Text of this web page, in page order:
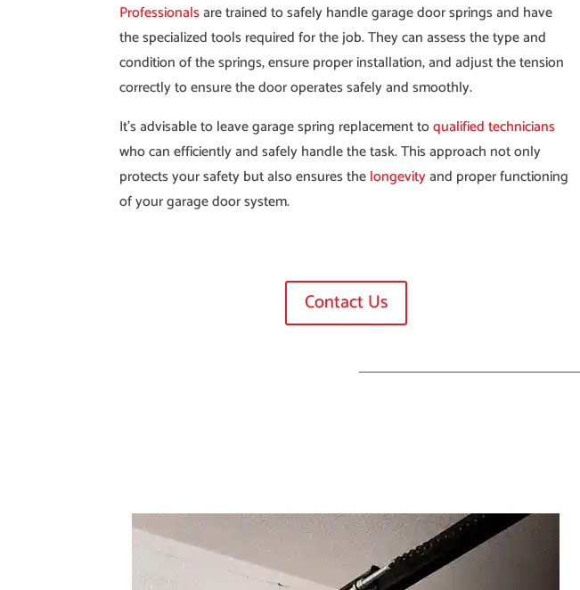
Professionalsare trained to safely handle garage door springs and have
the specialized tools required for the job. They can assess the type and
condition of the springs, ensure proper installation, and adjust the tension
correctly to ensure the door operates safely and smoothly.
It’s advisable to leave garage spring replacement toqualified technicians
who can efficiently and safely handle the task. This approach not only
protects your safety but also ensures thelongevityand proper functioning
of your garage door system.
Contact Us